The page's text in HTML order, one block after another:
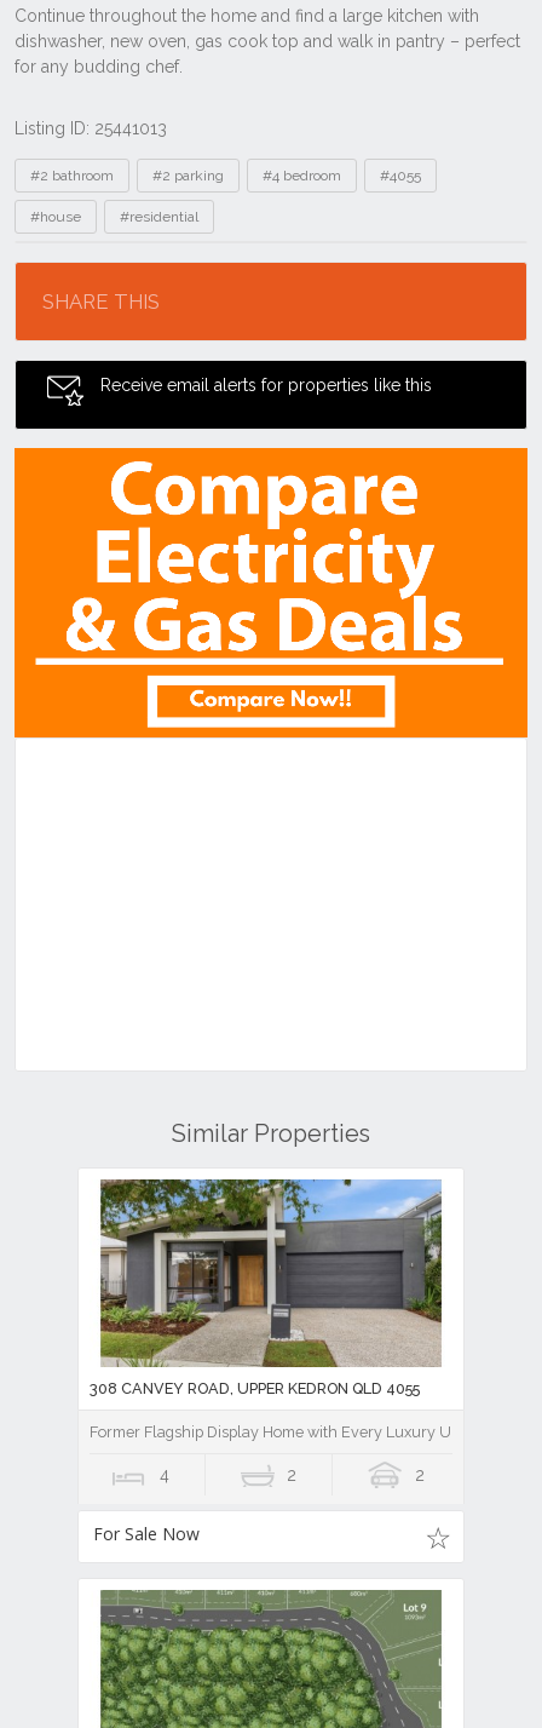
Listing ID: 25441013
Tags
#2 bathroom #2 parking #4 bedroom #4055
#house #residential
SHARE THIS
Receive email alerts for properties like this
Similar Properties
308 CANVEY ROAD, UPPER KEDRON QLD 4055
Former Flagship Display Home with Every Luxury Upgrade
4 2 2
For Sale Now